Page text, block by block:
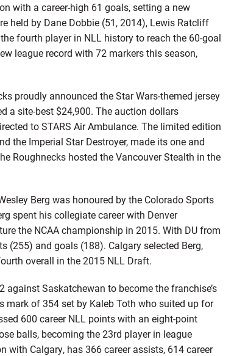
with a career-high 61 goals, setting a new
held by Dane Dobbie (51, 2014), Lewis Ratcliff
fourth player in NLL history to reach the 60-goal
league record with 72 markers this season,
proudly announced the Star Wars-themed jersey
a site-best $24,900. The auction dollars
to STARS Air Ambulance. The limited edition
the Imperial Star Destroyer, made its one and
Roughnecks hosted the Vancouver Stealth in the
Berg was honoured by the Colorado Sports
spent his collegiate career with Denver
the NCAA championship in 2015. With DU from
(255) and goals (188). Calgary selected Berg,
overall in the 2015 NLL Draft.
against Saskatchewan to become the franchise’s
mark of 354 set by Kaleb Toth who suited up for
600 career NLL points with an eight-point
balls, becoming the 23rd player in league
with Calgary, has 366 career assists, 614 career